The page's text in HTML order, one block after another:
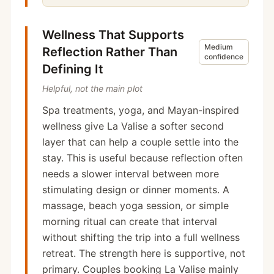
Wellness That Supports
Reflection Rather Than
Defining It
Medium
confidence
Helpful, not the main plot
Spa treatments, yoga, and Mayan-inspired
wellness give La Valise a softer second
layer that can help a couple settle into the
stay. This is useful because reflection often
needs a slower interval between more
stimulating design or dinner moments. A
massage, beach yoga session, or simple
morning ritual can create that interval
without shifting the trip into a full wellness
retreat. The strength here is supportive, not
primary. Couples booking La Valise mainly